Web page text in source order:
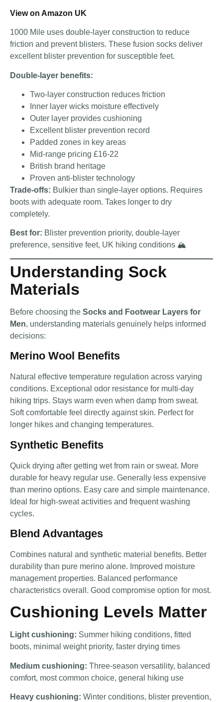
View on Amazon UK
1000 Mile uses double-layer construction to reduce
friction and prevent blisters. These fusion socks deliver
excellent blister prevention for susceptible feet.
Double-layer benefits:
Two-layer construction reduces friction
Inner layer wicks moisture effectively
Outer layer provides cushioning
Excellent blister prevention record
Padded zones in key areas
Mid-range pricing £16-22
British brand heritage
Proven anti-blister technology
Trade-offs: Bulkier than single-layer options. Requires
boots with adequate room. Takes longer to dry
completely.
Best for: Blister prevention priority, double-layer
preference, sensitive feet, UK hiking conditions 🏔️
Understanding Sock
Materials
Before choosing the Socks and Footwear Layers for
Men, understanding materials genuinely helps informed
decisions:
Merino Wool Benefits
Natural effective temperature regulation across varying
conditions. Exceptional odor resistance for multi-day
hiking trips. Stays warm even when damp from sweat.
Soft comfortable feel directly against skin. Perfect for
longer hikes and changing temperatures.
Synthetic Benefits
Quick drying after getting wet from rain or sweat. More
durable for heavy regular use. Generally less expensive
than merino options. Easy care and simple maintenance.
Ideal for high-sweat activities and frequent washing
cycles.
Blend Advantages
Combines natural and synthetic material benefits. Better
durability than pure merino alone. Improved moisture
management properties. Balanced performance
characteristics overall. Good compromise option for most.
Cushioning Levels Matter
Light cushioning: Summer hiking conditions, fitted
boots, minimal weight priority, faster drying times
Medium cushioning: Three-season versatility, balanced
comfort, most common choice, general hiking use
Heavy cushioning: Winter conditions, blister prevention,